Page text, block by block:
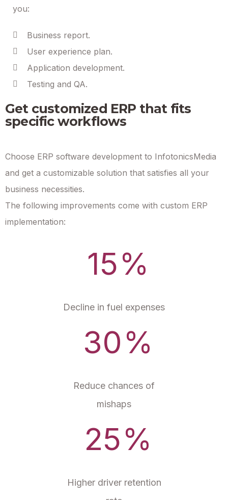
you:
Business report.
User experience plan.
Application development.
Testing and QA.
Get customized ERP that fits
specific workflows
Choose ERP software development to InfotonicsMedia
and get a customizable solution that satisfies all your
business necessities.
The following improvements come with custom ERP
implementation:
15%
Decline in fuel expenses
30%
Reduce chances of
mishaps
25%
Higher driver retention